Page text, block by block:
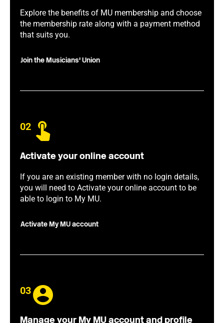
Explore the benefits of MU membership and choose
the membership rate along with a payment method
that suits you.
Join the Musicians' Union
02
Activate your online account
If you are an existing member with no login details,
you will need to Activate your online account to be
able to login to My MU.
Activate My MU account
03
Manage your My MU account and profile